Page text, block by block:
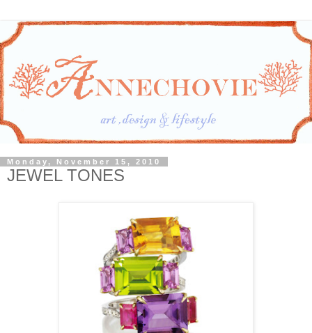
Monday, November 15, 2010
JEWEL TONES